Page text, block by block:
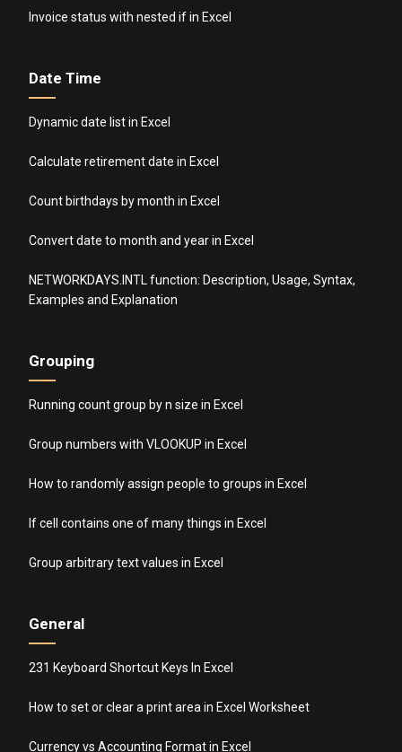
Invoice status with nested if in Excel
Date Time
Dynamic date list in Excel
Calculate retirement date in Excel
Count birthdays by month in Excel
Convert date to month and year in Excel
NETWORKDAYS.INTL function: Description, Usage, Syntax,
Examples and Explanation
Grouping
Running count group by n size in Excel
Group numbers with VLOOKUP in Excel
How to randomly assign people to groups in Excel
If cell contains one of many things in Excel
Group arbitrary text values in Excel
General
231 Keyboard Shortcut Keys In Excel
How to set or clear a print area in Excel Worksheet
Currency vs Accounting Format in Excel